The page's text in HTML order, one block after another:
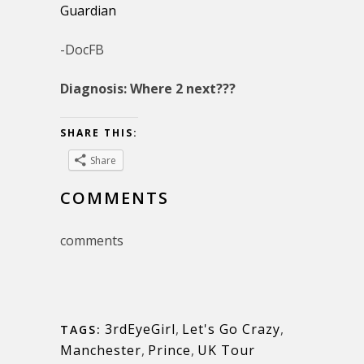
Guardian
-DocFB
Diagnosis: Where 2 next???
SHARE THIS:
Share
COMMENTS
comments
TAGS: 3rdEyeGirl, Let's Go Crazy,
Manchester, Prince, UK Tour